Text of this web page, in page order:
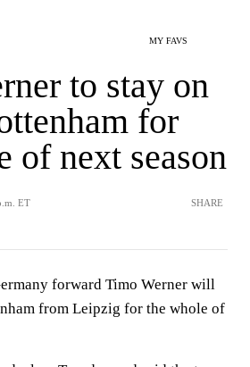
MY FAVS
to stay on
for
of next season
ET SHARE
forward Timo Werner will
from Leipzig for the whole of